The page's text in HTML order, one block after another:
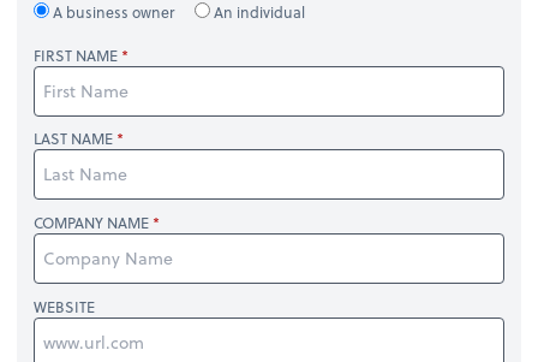
A business owner
An individual
FIRST NAME
LAST NAME
COMPANY NAME
WEBSITE